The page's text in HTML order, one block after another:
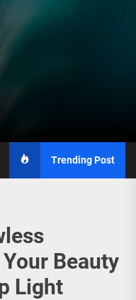
Trending Post
Beauty
Light